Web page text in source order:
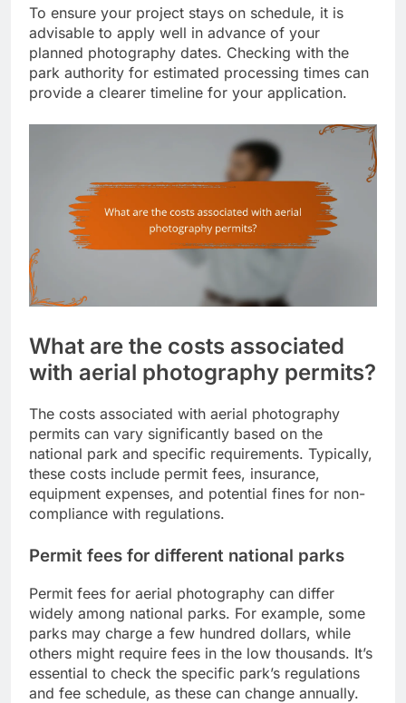
To ensure your project stays on schedule, it is
advisable to apply well in advance of your
planned photography dates. Checking with the
park authority for estimated processing times can
provide a clearer timeline for your application.
What are the costs associated
with aerial photography permits?
The costs associated with aerial photography
permits can vary significantly based on the
national park and specific requirements. Typically,
these costs include permit fees, insurance,
equipment expenses, and potential fines for non-
compliance with regulations.
Permit fees for different national parks
Permit fees for aerial photography can differ
widely among national parks. For example, some
parks may charge a few hundred dollars, while
others might require fees in the low thousands. It’s
essential to check the specific park’s regulations
and fee schedule, as these can change annually.